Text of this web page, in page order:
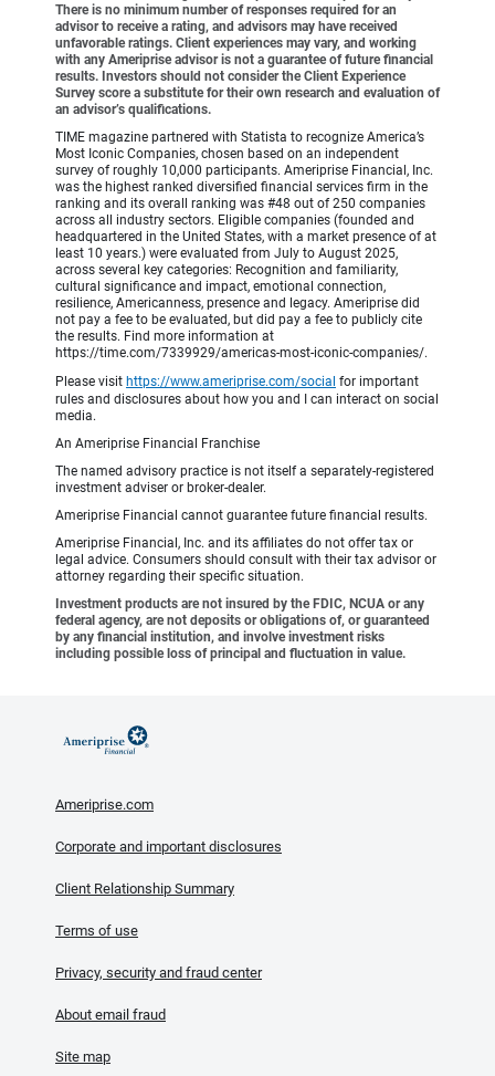
There is no minimum number of responses required for an
advisor to receive a rating, and advisors may have received
unfavorable ratings. Client experiences may vary, and working
with any Ameriprise advisor is not a guarantee of future financial
results. Investors should not consider the Client Experience
Survey score a substitute for their own research and evaluation of
an advisor’s qualifications.
TIME magazine partnered with Statista to recognize America’s
Most Iconic Companies, chosen based on an independent
survey of roughly 10,000 participants. Ameriprise Financial, Inc.
was the highest ranked diversified financial services firm in the
ranking and its overall ranking was #48 out of 250 companies
across all industry sectors. Eligible companies (founded and
headquartered in the United States, with a market presence of at
least 10 years.) were evaluated from July to August 2025,
across several key categories: Recognition and familiarity,
cultural significance and impact, emotional connection,
resilience, Americanness, presence and legacy. Ameriprise did
not pay a fee to be evaluated, but did pay a fee to publicly cite
the results. Find more information at
https://time.com/7339929/americas-most-iconic-companies/.
Please visit https://www.ameriprise.com/social for important
rules and disclosures about how you and I can interact on social
media.
An Ameriprise Financial Franchise
The named advisory practice is not itself a separately-registered
investment adviser or broker-dealer.
Ameriprise Financial cannot guarantee future financial results.
Ameriprise Financial, Inc. and its affiliates do not offer tax or
legal advice. Consumers should consult with their tax advisor or
attorney regarding their specific situation.
Investment products are not insured by the FDIC, NCUA or any
federal agency, are not deposits or obligations of, or guaranteed
by any financial institution, and involve investment risks
including possible loss of principal and fluctuation in value.
Ameriprise.com
Corporate and important disclosures
Client Relationship Summary
Terms of use
Privacy, security and fraud center
About email fraud
Site map